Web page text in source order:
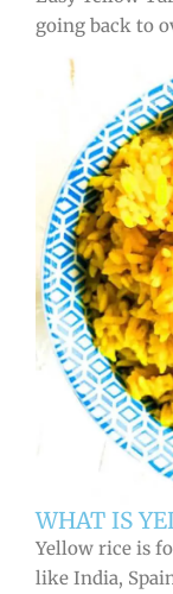
going back to
WHAT IS
Yellow rice is
like India,